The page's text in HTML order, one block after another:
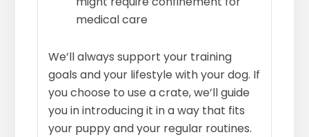
medical care
We’ll always support your training
goals and your lifestyle with your dog. If
you choose to use a crate, we’ll guide
you in introducing it in a way that fits
your puppy and your regular routines.